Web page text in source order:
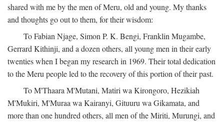
shared with me by the men of Meru, old and young. My thanks
and thoughts go out to them, for their wisdom:
To Fabian Njage, Simon P. K. Bengi, Franklin Mugambe,
Gerrard Kithinji, and a dozen others, all young men in their early
twenties when I began my research in 1969. Their total dedication
to the Meru people led to the recovery of this portion of their past.
To M'Thaara M'Mutani, Matiri wa Kirongoro, Hezikiah
M'Mukiri, M'Muraa wa Kairanyi, Gituuru wa Gikamata, and
more than one hundred others, all men of the Miriti, Murungi, and